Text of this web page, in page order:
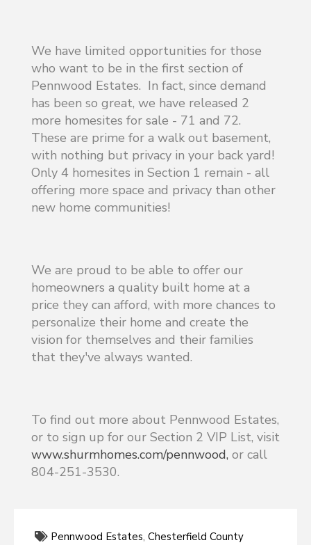
We have limited opportunities for those
who want to be in the first section of
Pennwood Estates. In fact, since demand
has been so great, we have released 2
more homesites for sale - 71 and 72.
These are prime for a walk out basement,
with nothing but privacy in your back yard!
Only 4 homesites in Section 1 remain - all
offering more space and privacy than other
new home communities!
We are proud to be able to offer our
homeowners a quality built home at a
price they can afford, with more chances to
personalize their home and create the
vision for themselves and their families
that they've always wanted.
To find out more about Pennwood Estates,
or to sign up for our Section 2 VIP List, visit
www.shurmhomes.com/pennwood, or call
804-251-3530.
Pennwood Estates, Chesterfield County